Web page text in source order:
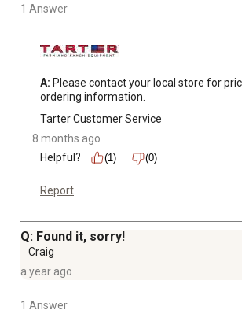
1 Answer
A: Please contact your local store for
ordering information.
Tarter Customer Service
8 months ago
Helpful?
(1) (0)
Report
Q: Found it, sorry!
Craig
a year ago
1 Answer